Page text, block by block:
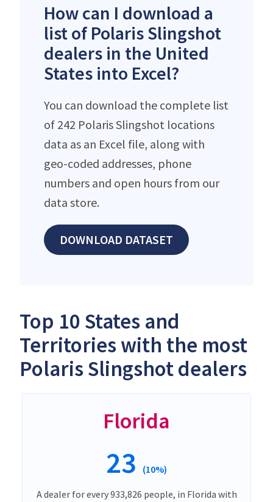
How can I download a
list of Polaris Slingshot
dealers in the United
States into Excel?
You can download the complete list
of 242 Polaris Slingshot locations
data as an Excel file, along with
geo-coded addresses, phone
numbers and open hours from our
data store.
DOWNLOAD DATASET
Top 10 States and
Territories with the most
Polaris Slingshot dealers
Florida
23 (10%)
A dealer for every 933,826 people, in Florida with